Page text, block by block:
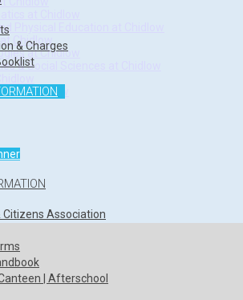
& Charges
Citizens Association
| Afterschool
Physical Education at Chidlow
Chidlow
at Chidlow
& Social Sciences at Chidlow
at Chidlow